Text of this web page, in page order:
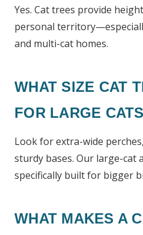
Yes. Cat trees provide
personal
and multi-cat homes.
WHAT SIZE CAT
FOR LARGE
Look for extra-wide
sturdy bases. Our large-cat
specifically built for bigger
WHAT MAKES A